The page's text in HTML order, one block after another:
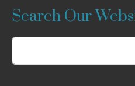
Search Our